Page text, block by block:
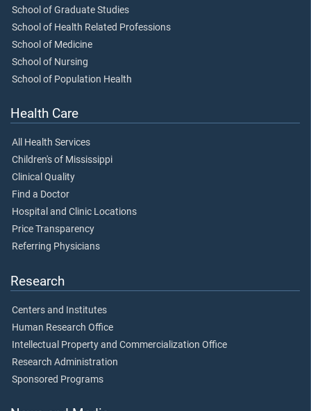
School of Graduate Studies
School of Health Related Professions
School of Medicine
School of Nursing
School of Population Health
Health Care
All Health Services
Children's of Mississippi
Clinical Quality
Find a Doctor
Hospital and Clinic Locations
Price Transparency
Referring Physicians
Research
Centers and Institutes
Human Research Office
Intellectual Property and Commercialization Office
Research Administration
Sponsored Programs